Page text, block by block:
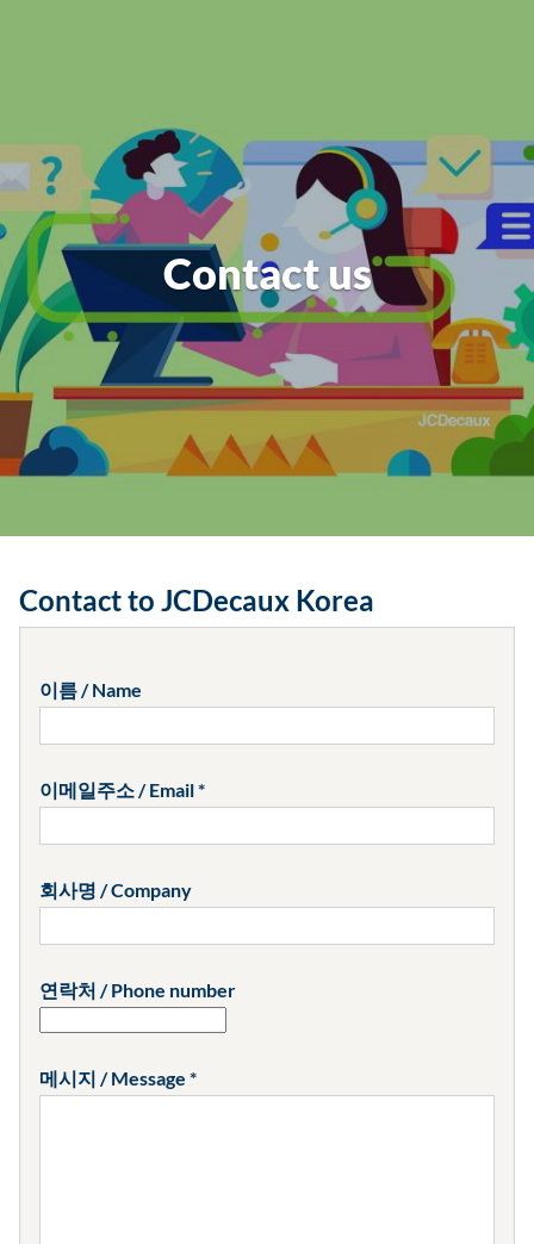
Contact us
Contact to JCDecaux Korea
이름 / Name
이메일주소 / Email
회사명 / Company
연락처 / Phone number
메시지 / Message